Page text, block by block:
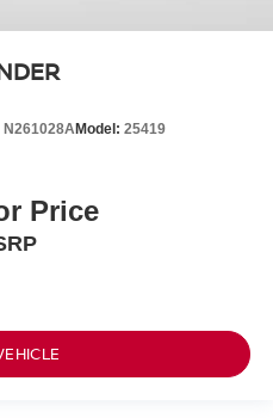
N261028AModel: 25419
Price